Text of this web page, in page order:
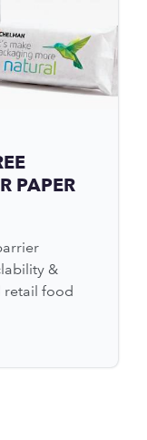
PAPER
&
retail food